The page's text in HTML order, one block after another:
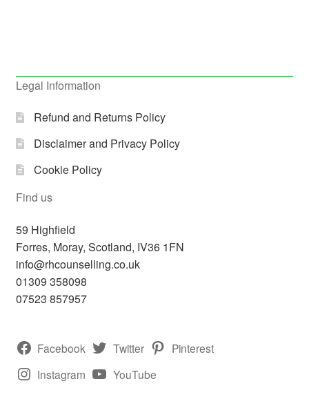
Legal Information
Refund and Returns Policy
Disclaimer and Privacy Policy
Cookie Policy
Find us
59 Highfield
Forres, Moray, Scotland, IV36 1FN
info@rhcounselling.co.uk
01309 358098
07523 857957
Facebook Twitter
Pinterest
Instagram
YouTube